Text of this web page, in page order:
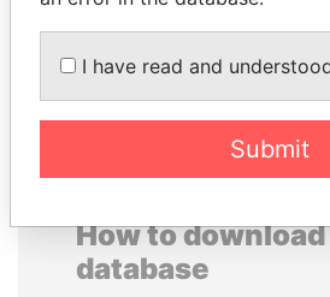
How to
database
I have read and
Submit